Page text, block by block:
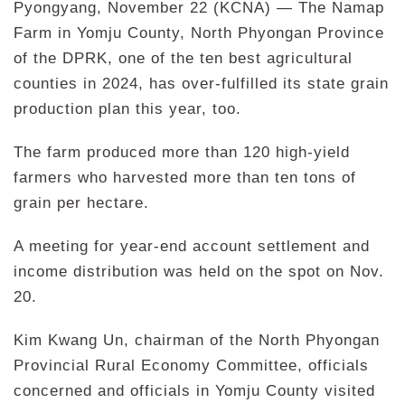
Pyongyang, November 22 (KCNA) — The Namap
Farm in Yomju County, North Phyongan Province
of the DPRK, one of the ten best agricultural
counties in 2024, has over-fulfilled its state grain
production plan this year, too.
The farm produced more than 120 high-yield
farmers who harvested more than ten tons of
grain per hectare.
A meeting for year-end account settlement and
income distribution was held on the spot on Nov.
20.
Kim Kwang Un, chairman of the North Phyongan
Provincial Rural Economy Committee, officials
concerned and officials in Yomju County visited